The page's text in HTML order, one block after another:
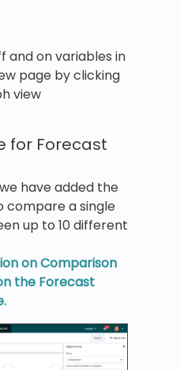
and on variables in
page by clicking
view
for Forecast
have added the
compare a single
up to 10 different
on Comparison
the Forecast